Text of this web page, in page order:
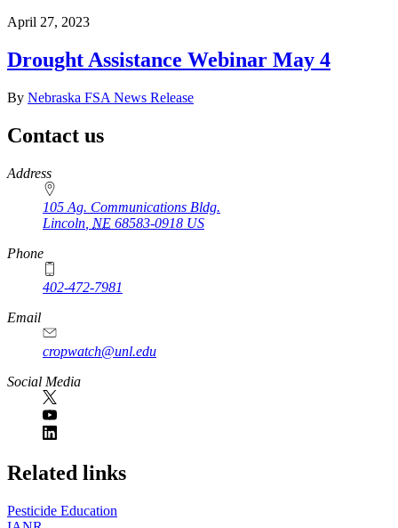
April 27, 2023
Drought Assistance Webinar May 4
By Nebraska FSA News Release
Contact us
https://
www.unl.edu
Address
105 Ag. Communications Bldg.
Lincoln NE 68583-0918 US
Phone
402-472-7981
Email
cropwatch@unl.edu
Social Media
https://
www.unl.edu
Related links
Pesticide Education